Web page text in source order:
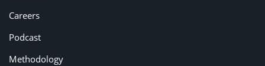
Careers
Podcast
Methodology